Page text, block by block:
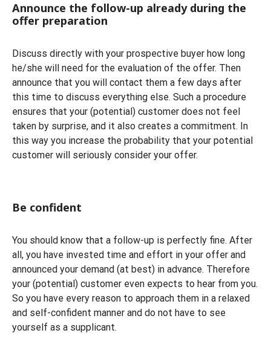
Announce the follow-up already during the
offer preparation
Discuss directly with your prospective buyer how long
he/she will need for the evaluation of the offer. Then
announce that you will contact them a few days after
this time to discuss everything else. Such a procedure
ensures that your (potential) customer does not feel
taken by surprise, and it also creates a commitment. In
this way you increase the probability that your potential
customer will seriously consider your offer.
Be confident
You should know that a follow-up is perfectly fine. After
all, you have invested time and effort in your offer and
announced your demand (at best) in advance. Therefore
your (potential) customer even expects to hear from you.
So you have every reason to approach them in a relaxed
and self-confident manner and do not have to see
yourself as a supplicant.